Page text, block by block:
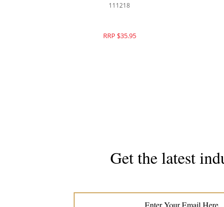
111218
RRP $35.95
Get the latest